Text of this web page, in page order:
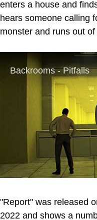
enters a house and
hears someone calling
monster and runs out
"Report" was released
2022 and shows a